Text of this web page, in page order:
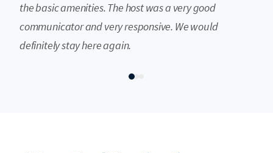
the basic amenities. The host was a very good
communicator and very responsive. We would
definitely stay here again.